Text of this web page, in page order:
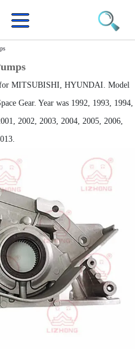
MITSUBISHI, HYUNDAI. Model
Gear. Year was 1992, 1993, 1994,
2002, 2003, 2004, 2005, 2006,